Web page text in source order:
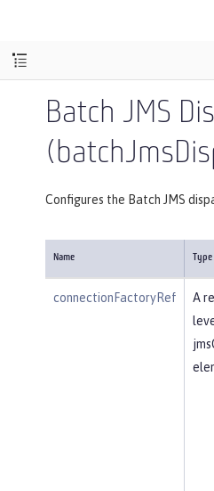
Batch JMS
Configures the Batch JMS
Name Type
connectionFactoryRef
A